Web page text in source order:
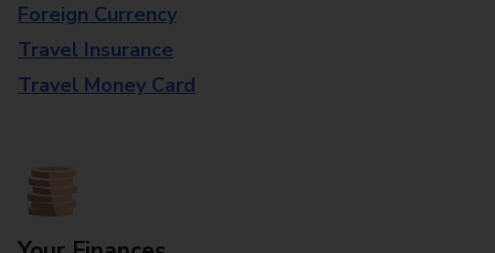
Foreign Currency
Travel Insurance
Travel Money Card